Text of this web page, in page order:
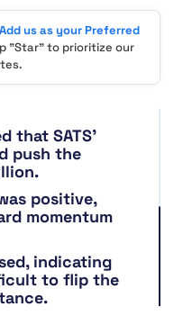
Add us as your Preferred
"Star" to prioritize our
that SATS’
push the
positive,
momentum
indicating
to flip the